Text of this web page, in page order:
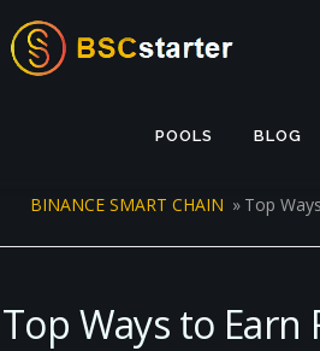
POOLS BLOG
BINANCE SMART CHAIN » Top
Top Ways to